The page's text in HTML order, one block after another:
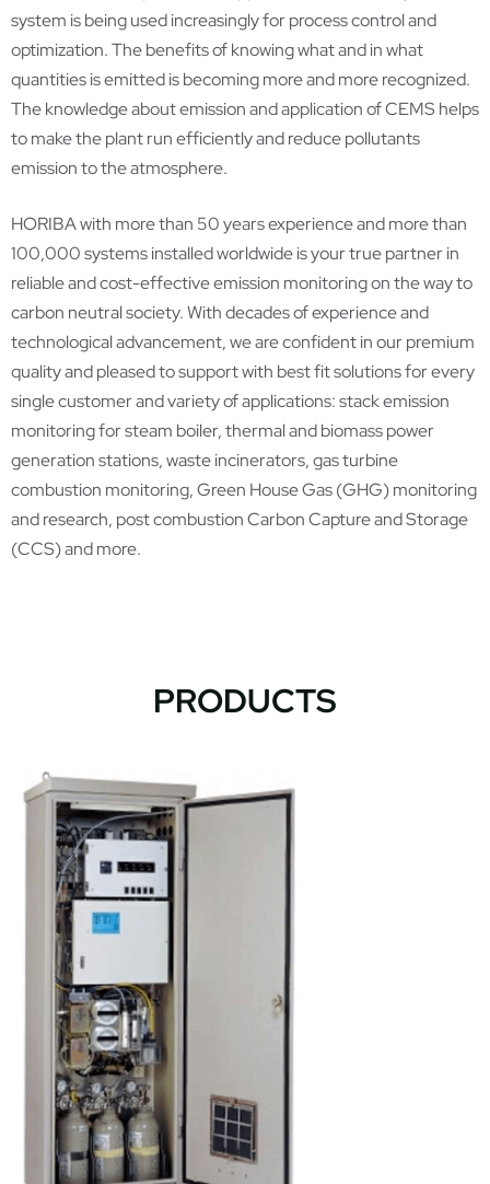
system is being used increasingly for process control and
optimization. The benefits of knowing what and in what
quantities is emitted is becoming more and more recognized.
The knowledge about emission and application of CEMS helps
to make the plant run efficiently and reduce pollutants
emission to the atmosphere.
HORIBA with more than 50 years experience and more than
100,000 systems installed worldwide is your true partner in
reliable and cost-effective emission monitoring on the way to
carbon neutral society. With decades of experience and
technological advancement, we are confident in our premium
quality and pleased to support with best fit solutions for every
single customer and variety of applications: stack emission
monitoring for steam boiler, thermal and biomass power
generation stations, waste incinerators, gas turbine
combustion monitoring, Green House Gas (GHG) monitoring
and research, post combustion Carbon Capture and Storage
(CCS) and more.
PRODUCTS